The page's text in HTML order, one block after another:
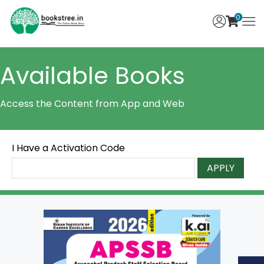
0
Available Books
Access the Content from App and Web
I Have a Activation Code
APPLY